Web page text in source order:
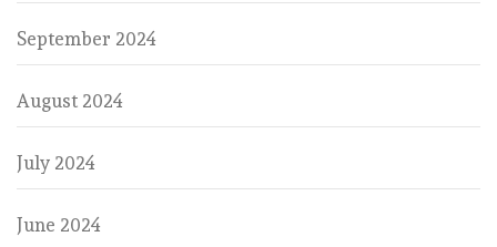
September 2024
August 2024
July 2024
June 2024